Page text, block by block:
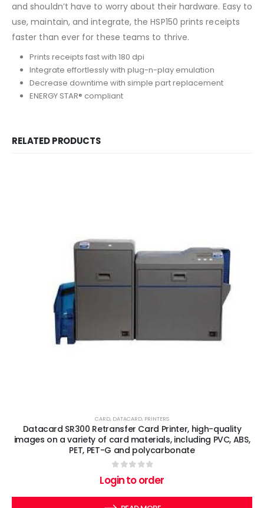
and shouldn’t have to worry about their hardware. Easy to
use, maintain, and integrate, the HSP150 prints receipts
faster than ever for these teams to thrive.
Prints receipts fast with 180 dpi
Integrate effortlessly with plug-n-play emulation
Decrease downtime with simple part replacement
ENERGY STAR® compliant
RELATED PRODUCTS
CARD, DATACARD, PRINTERS
Datacard SR300 Retransfer Card Printer, high-quality
images on a variety of card materials, including PVC, ABS,
PET, PET-G and polycarbonate
out of 5
Login to order